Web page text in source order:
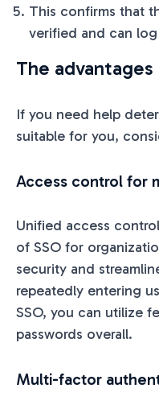
This confirms that
verified and can
The advantages
If you need help
suitable for you,
Access control for
Unified access
of SSO for
security and
repeatedly entering
SSO, you can utilize
passwords overall.
Multi-factor